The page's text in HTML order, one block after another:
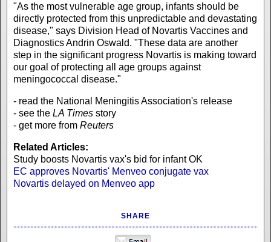
"As the most vulnerable age group, infants should be
directly protected from this unpredictable and devastating
disease," says Division Head of Novartis Vaccines and
Diagnostics Andrin Oswald. "These data are another
step in the significant progress Novartis is making toward
our goal of protecting all age groups against
meningococcal disease."
- read the National Meningitis Association's release
- see the LA Times story
- get more from Reuters
Related Articles:
Study boosts Novartis vax's bid for infant OK
EC approves Novartis' Menveo conjugate vax
Novartis delayed on Menveo app
SHARE